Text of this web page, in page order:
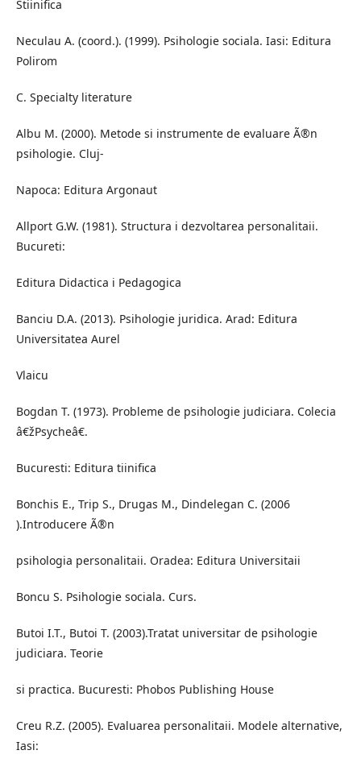
Stiinifica
Neculau A. (coord.). (1999). Psihologie sociala. Iasi: Editura
Polirom
C. Specialty literature
Albu M. (2000). Metode si instrumente de evaluare Ã®n
psihologie. Cluj-
Napoca: Editura Argonaut
Allport G.W. (1981). Structura i dezvoltarea personalitaii.
Bucureti:
Editura Didactica i Pedagogica
Banciu D.A. (2013). Psihologie juridica. Arad: Editura
Universitatea Aurel
Vlaicu
Bogdan T. (1973). Probleme de psihologie judiciara. Colecia
â€žPsycheâ€.
Bucuresti: Editura tiinifica
Bonchis E., Trip S., Drugas M., Dindelegan C. (2006
).Introducere Ã®n
psihologia personalitaii. Oradea: Editura Universitaii
Boncu S. Psihologie sociala. Curs.
Butoi I.T., Butoi T. (2003).Tratat universitar de psihologie
judiciara. Teorie
si practica. Bucuresti: Phobos Publishing House
Creu R.Z. (2005). Evaluarea personalitaii. Modele alternative,
Iasi: